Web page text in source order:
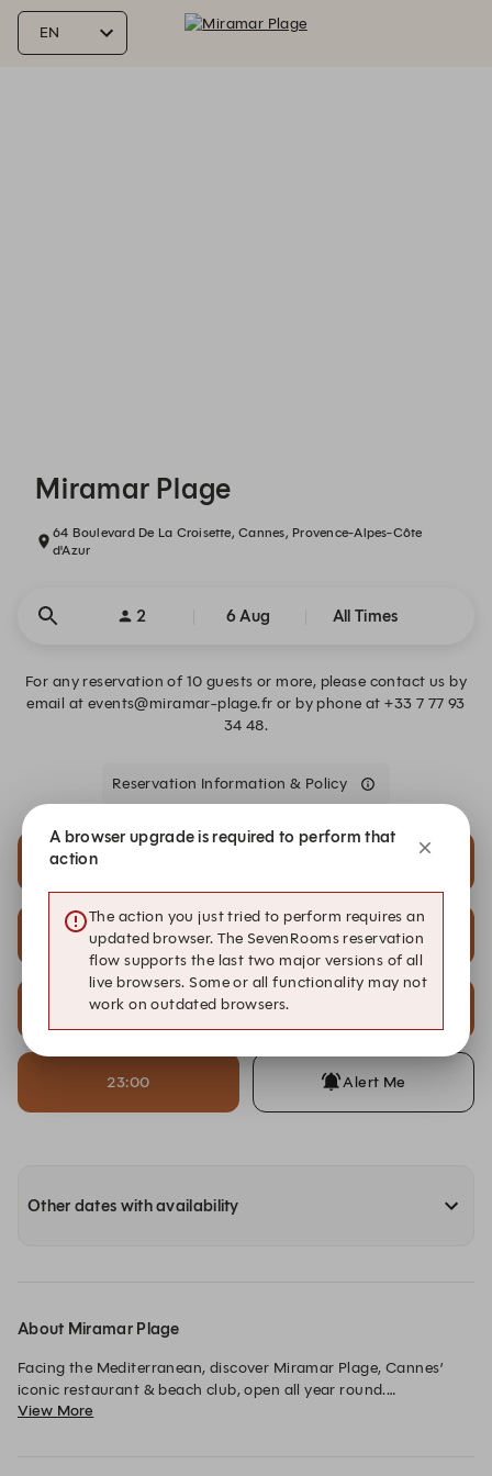
Miramar Plage
64 Boulevard De La Croisette, Cannes, Provence-Alpes-Côte
d'Azur
2 6 Aug All Times
For any reservation of 10 guests or more, please contact us by
email at events@miramar-plage.fr or by phone at +33 7 77 93
34 48.
Reservation Information & Policy
20:00 20:30
22:00
23:00 Alert Me
Other dates with availability
About Miramar Plage
Facing the Mediterranean, discover Miramar Plage, Cannes’
iconic restaurant & beach club, open all year round.
View More
A browser upgrade is required to perform that
action
The action you just tried to perform requires an
updated browser. The SevenRooms reservation
flow supports the last two major versions of all
live browsers. Some or all functionality may not
work on outdated browsers.